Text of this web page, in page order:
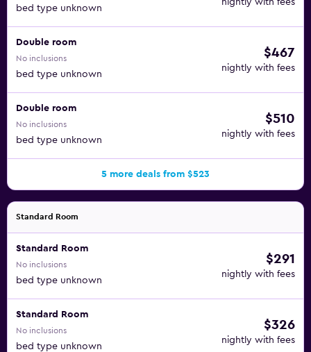
bed type unknown
nightly with fees
Double room
No inclusions
bed type unknown
$467
nightly with fees
Double room
No inclusions
bed type unknown
$510
nightly with fees
5 more deals from $523
Standard Room
Standard Room
No inclusions
bed type unknown
$291
nightly with fees
Standard Room
No inclusions
bed type unknown
$326
nightly with fees